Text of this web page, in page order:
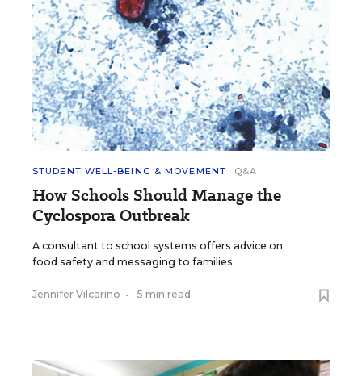
STUDENT WELL-BEING & MOVEMENT Q&A
How Schools Should Manage the
Cyclospora Outbreak
A consultant to school systems offers advice on
food safety and messaging to families.
Jennifer Vilcarino • 5 min read